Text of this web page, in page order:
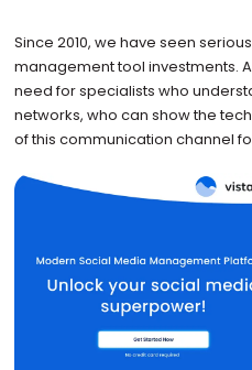
Since 2010, we have seen
management tool investments.
need for specialists who
networks, who can show the
of this communication channel